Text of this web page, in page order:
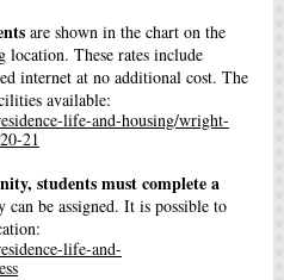
are shown in the chart on the
These rates include
internet at no additional cost. The
available:
life-and-housing/wright-
21
students must complete a
can be assigned. It is possible to
life-and-